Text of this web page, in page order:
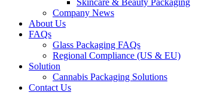
Skincare & Beauty Packaging
Company News
About Us
FAQs
Glass Packaging FAQs
Regional Compliance (US & EU)
Solution
Cannabis Packaging Solutions
Contact Us